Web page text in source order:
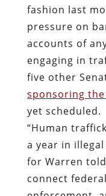
fashion last
pressure on
accounts of
engaging in
five other
sponsoring
yet scheduled.
“Human
a year in
for Warren
connect